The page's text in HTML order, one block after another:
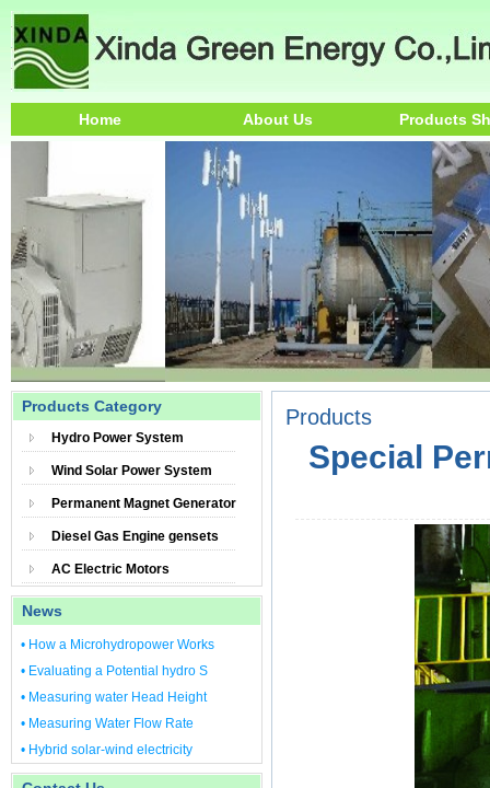
Home About Us Products
Products Category
Hydro Power System
Wind Solar Power System
Permanent Magnet Generator
Diesel Gas Engine gensets
AC Electric Motors
News
• How a Microhydropower Works
• Evaluating a Potential hydro S
• Measuring water Head Height
• Measuring Water Flow Rate
• Hybrid solar-wind electricity
Products
Special